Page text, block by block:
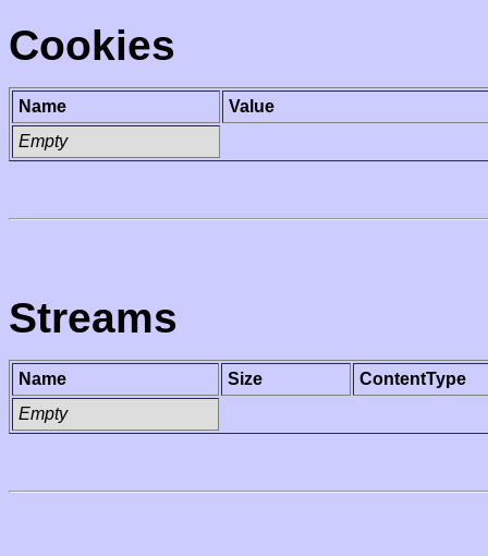
Cookies
Name
Value
Empty
Streams
Name Size
ContentType
Empty